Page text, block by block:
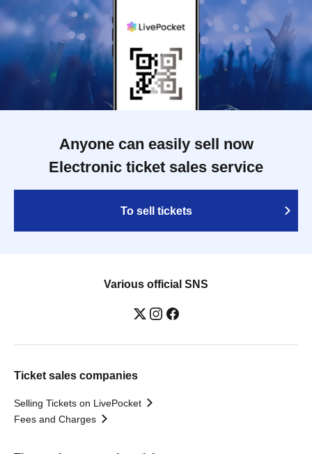
Anyone can easily sell now
Electronic ticket sales service
To sell tickets
Various official SNS
Ticket sales companies
Selling Tickets on LivePocket
Fees and Charges